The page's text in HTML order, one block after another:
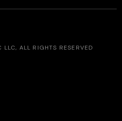
LLC, ALL RIGHTS RESERVED